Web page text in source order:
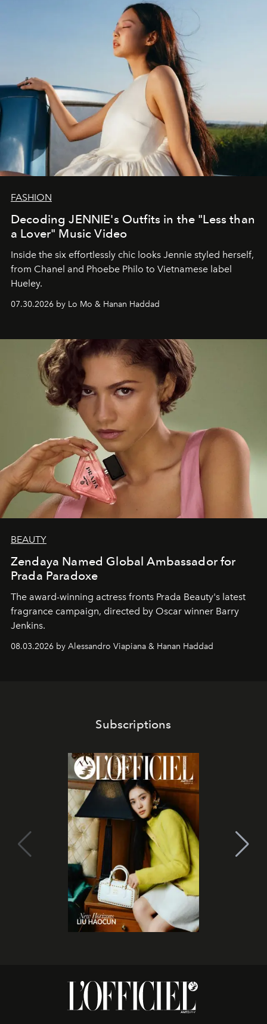
FASHION
Decoding JENNIE's Outfits in the "Less than
a Lover" Music Video
Inside the six effortlessly chic looks Jennie styled herself,
from Chanel and Phoebe Philo to Vietnamese label
Hueley.
07.30.2026 by Lo Mo & Hanan Haddad
BEAUTY
Zendaya Named Global Ambassador for
Prada Paradoxe
The award-winning actress fronts Prada Beauty's latest
fragrance campaign, directed by Oscar winner Barry
Jenkins.
08.03.2026 by Alessandro Viapiana & Hanan Haddad
Subscriptions